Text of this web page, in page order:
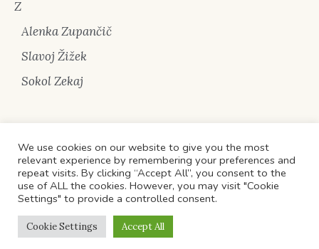
Z
Alenka Zupančič
Slavoj Žižek
Sokol Zekaj
Privacy Policy/ All Rights Reserved © 2022 'Pika pa
Sipërfaqe' /Politika e kthimit të artikujve
Wordpresshosting by Cloud68.co
We use cookies on our website to give you the most
relevant experience by remembering your preferences and
repeat visits. By clicking “Accept All”, you consent to the
use of ALL the cookies. However, you may visit "Cookie
Settings" to provide a controlled consent.
Cookie Settings Accept All